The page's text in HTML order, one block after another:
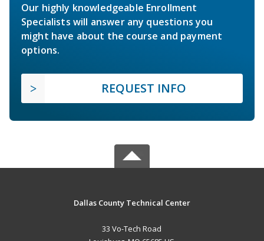
Our highly knowledgeable Enrollment
Specialists will answer any questions you
might have about the course and payment
options.
REQUEST INFO
Dallas County Technical Center
33 Vo-Tech Road